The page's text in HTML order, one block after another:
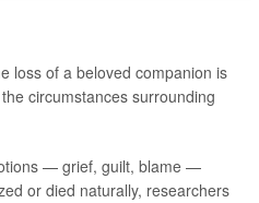
loss of a beloved companion is
circumstances surrounding
— grief, guilt, blame —
or died naturally, researchers